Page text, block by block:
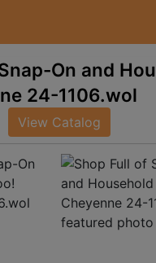
On and
24-1106.wol
View Catalog